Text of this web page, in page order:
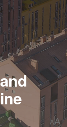
AA